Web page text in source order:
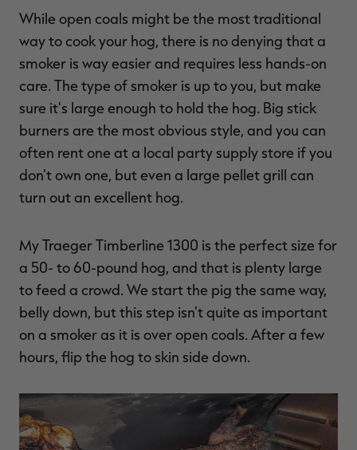
While open coals might be the most traditional
way to cook your hog, there is no denying that a
smoker is way easier and requires less hands-on
care. The type of smoker is up to you, but make
sure it's large enough to hold the hog. Big stick
burners are the most obvious style, and you can
often rent one at a local party supply store if you
don't own one, but even a large pellet grill can
turn out an excellent hog.
My Traeger Timberline 1300 is the perfect size for
a 50- to 60-pound hog, and that is plenty large
to feed a crowd. We start the pig the same way,
belly down, but this step isn't quite as important
on a smoker as it is over open coals. After a few
hours, flip the hog to skin side down.